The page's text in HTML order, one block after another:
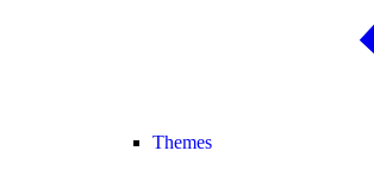
Themes